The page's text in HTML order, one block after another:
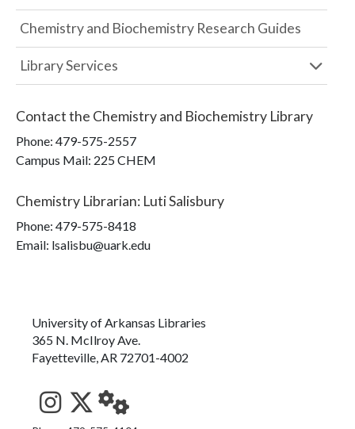
Chemistry and Biochemistry Research Guides
Library Services
Contact the Chemistry and Biochemistry Library
Phone: 479-575-2557
Campus Mail: 225 CHEM
Chemistry Librarian: Luti Salisbury
Phone: 479-575-8418
Email: lsalisbu@uark.edu
University of Arkansas Libraries
365 N. McIlroy Ave.
Fayetteville, AR 72701-4002